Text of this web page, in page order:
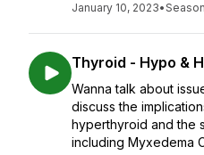
January 10, 2023•
Thyroid - Hypo &
Wanna talk about
discuss the
hyperthyroid and the
including Myxedema